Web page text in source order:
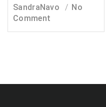
SandraNavo
No
Comment